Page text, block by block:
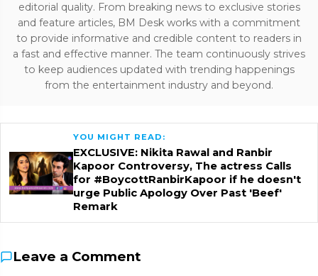
editorial quality. From breaking news to exclusive stories
and feature articles, BM Desk works with a commitment
to provide informative and credible content to readers in
a fast and effective manner. The team continuously strives
to keep audiences updated with trending happenings
from the entertainment industry and beyond.
YOU MIGHT READ:
EXCLUSIVE: Nikita Rawal and Ranbir
Kapoor Controversy, The actress Calls
for #BoycottRanbirKapoor if he doesn't
urge Public Apology Over Past 'Beef'
Remark
Leave a Comment